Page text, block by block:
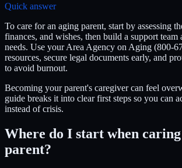
Quick answer
To care for an aging parent, start by assessing
finances, and wishes, then build a support team
needs. Use your Area Agency on Aging (800-
resources, secure legal documents early, and
to avoid burnout.
Becoming your parent's caregiver can feel
guide breaks it into clear first steps so you can
instead of crisis.
Where do I start when
parent?